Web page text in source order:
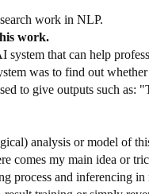
work in NLP.
work.
system that can help
was to find out
to give outputs such
analysis or model of
comes my main idea or
process and inferencing